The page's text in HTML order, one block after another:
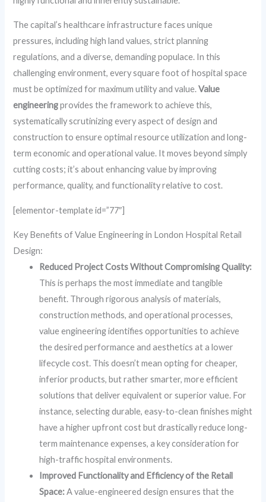
The capital’s healthcare infrastructure faces unique
pressures, including high land values, strict planning
regulations, and a diverse, demanding populace. In this
challenging environment, every square foot of hospital space
must be optimized for maximum utility and value.Value
engineeringprovides the framework to achieve this,
systematically scrutinizing every aspect of design and
construction to ensure optimal resource utilization and long-
term economic and operational value. It moves beyond simply
cutting costs; it’s about enhancing value by improving
performance, quality, and functionality relative to cost.
[elementor-template id=”77″]
Key Benefits of Value Engineering in London Hospital Retail
Design:
Reduced Project Costs Without Compromising Quality:
This is perhaps the most immediate and tangible
benefit. Through rigorous analysis of materials,
construction methods, and operational processes,
value engineering identifies opportunities to achieve
the desired performance and aesthetics at a lower
lifecycle cost. This doesn’t mean opting for cheaper,
inferior products, but rather smarter, more efficient
solutions that deliver equivalent or superior value. For
instance, selecting durable, easy-to-clean finishes might
have a higher upfront cost but drastically reduce long-
term maintenance expenses, a key consideration for
high-traffic hospital environments.
Improved Functionality and Efficiency of the Retail
Space:A value-engineered design ensures that the